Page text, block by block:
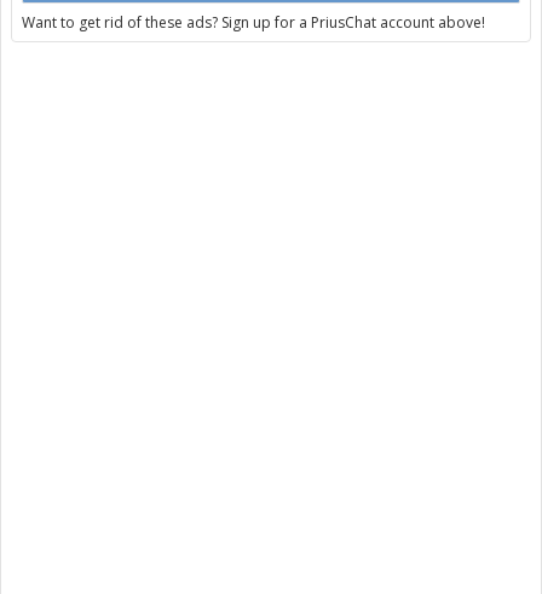
Want to get rid of these ads? Sign up for a PriusChat account above!